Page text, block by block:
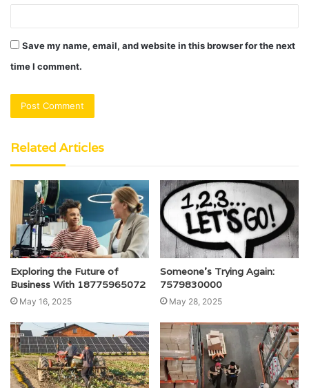
Save my name, email, and website in this browser for the next
time I comment.
Related Articles
Exploring the Future of
Business With 18775965072
May 16, 2025
Someone’s Trying Again:
7579830000
May 28, 2025